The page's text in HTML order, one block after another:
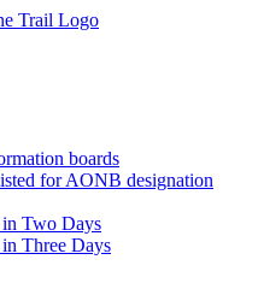
boards
for AONB designation
in Two Days
Three Days